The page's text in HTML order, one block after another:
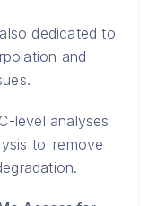
dedicated to
and
level analyses
to remove